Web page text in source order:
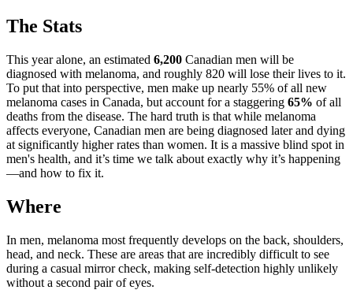
The Stats
This year alone, an estimated 6,200 Canadian men will be
diagnosed with melanoma, and roughly 820 will lose their lives to it.
To put that into perspective, men make up nearly 55% of all new
melanoma cases in Canada, but account for a staggering 65% of all
deaths from the disease. The hard truth is that while melanoma
affects everyone, Canadian men are being diagnosed later and dying
at significantly higher rates than women. It is a massive blind spot in
men's health, and it’s time we talk about exactly why it’s happening
—and how to fix it.
Where
In men, melanoma most frequently develops on the back, shoulders,
head, and neck. These are areas that are incredibly difficult to see
during a casual mirror check, making self-detection highly unlikely
without a second pair of eyes.